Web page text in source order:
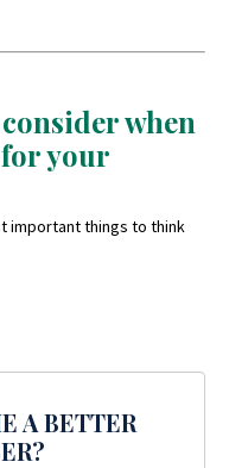
when
your
important things to think
A BETTER